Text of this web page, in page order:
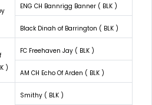
ENG CH Bannrigg Banner ( BLK )
Black Dinah of Barrington ( BLK )
)
FC Freehaven Jay ( BLK )
AM CH Echo Of Arden ( BLK )
Smithy ( BLK )